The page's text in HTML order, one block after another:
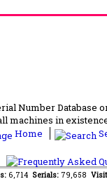
Number Database
machines in
Home
6,714 Serials: 79,658